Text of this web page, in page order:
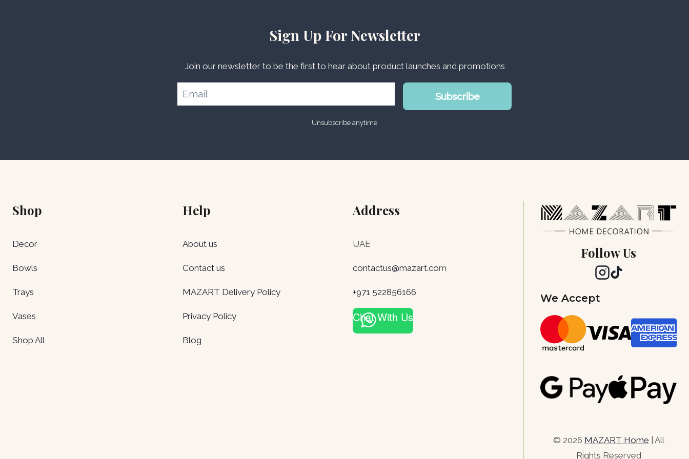
Sign Up For Newsletter
Join our newsletter to be the first to hear about product launches and promotions
Subscribe
Unsubscribe anytime
Shop
Decor
Bowls
Trays
Vases
Shop All
Help
About us
Contact us
MAZART Delivery Policy
Privacy Policy
Blog
Address
UAE
contactus@mazart.com
+971 522856166
Chat With Us
Follow Us
We Accept
© 2026 MAZART Home | All
Rights Reserved